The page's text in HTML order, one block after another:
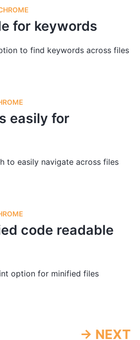
for keywords
to find keywords across files
easily for
to easily navigate across files
code readable
option for minified files
→ NEXT